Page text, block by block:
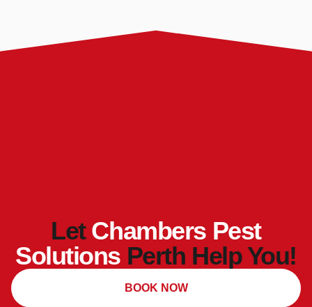
LetChambers Pest
Solutions Perth Help You!
BOOK NOW